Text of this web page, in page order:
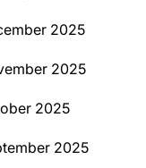
2025
2025
2025
2025